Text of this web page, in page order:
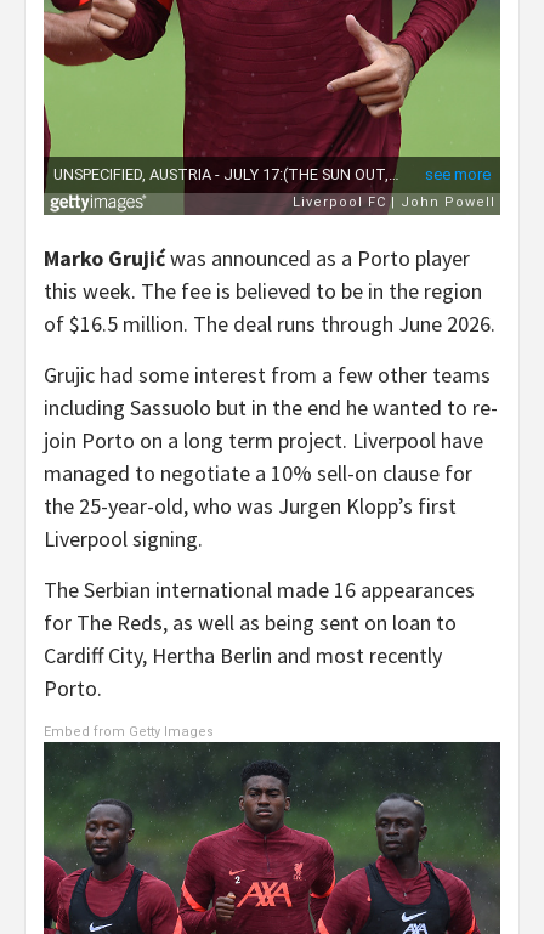
Marko Grujićwas announced as a Porto player
this week. The fee is believed to be in the region
of $16.5 million. The deal runs through June 2026.
Grujic had some interest from a few other teams
including Sassuolo but in the end he wanted to re-
join Porto on a long term project. Liverpool have
managed to negotiate a 10% sell-on clause for
the 25-year-old, who was Jurgen Klopp’s first
Liverpool signing.
The Serbian international made 16 appearances
for The Reds, as well as being sent on loan to
Cardiff City, Hertha Berlin and most recently
Porto.
Embed from Getty Images